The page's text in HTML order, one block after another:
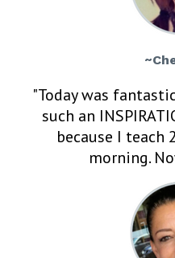
"Today was
such an
because I teach
morning.